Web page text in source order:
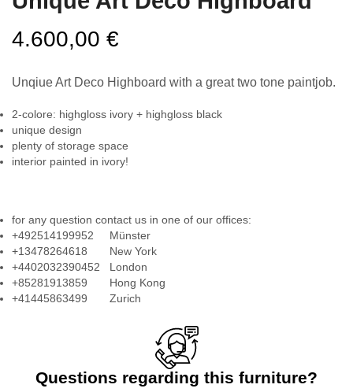
4.600,00 €
Unqiue Art Deco Highboard with a great two tone paintjob.
2-colore: highgloss ivory + highgloss black
unique design
plenty of storage space
interior painted in ivory!
for any question contact us in one of our offices:
+492514199952 Münster
+13478264618 New York
+4402032390452 London
+85281913859 Hong Kong
+41445863499 Zurich
Questions regarding this furniture?